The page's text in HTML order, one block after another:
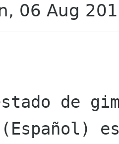
06 Aug
de